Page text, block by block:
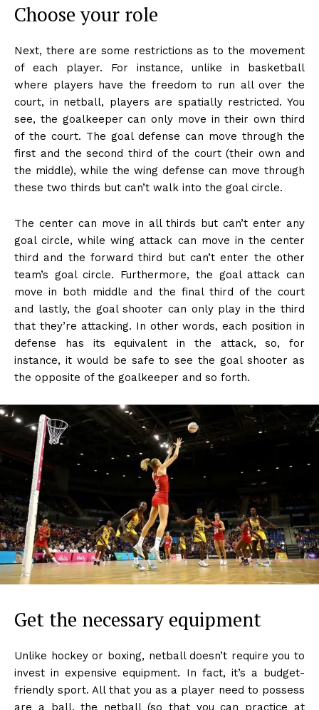
Choose your role
Next, there are some restrictions as to the movement
of each player. For instance, unlike in basketball
where players have the freedom to run all over the
court, in netball, players are spatially restricted. You
see, the goalkeeper can only move in their own third
of the court. The goal defense can move through the
first and the second third of the court (their own and
the middle), while the wing defense can move through
these two thirds but can’t walk into the goal circle.
The center can move in all thirds but can’t enter any
goal circle, while wing attack can move in the center
third and the forward third but can’t enter the other
team’s goal circle. Furthermore, the goal attack can
move in both middle and the final third of the court
and lastly, the goal shooter can only play in the third
that they’re attacking. In other words, each position in
defense has its equivalent in the attack, so, for
instance, it would be safe to see the goal shooter as
the opposite of the goalkeeper and so forth.
Get the necessary equipment
Unlike hockey or boxing, netball doesn’t require you to
invest in expensive equipment. In fact, it’s a budget-
friendly sport. All that you as a player need to possess
are a ball, the netball (so that you can practice at